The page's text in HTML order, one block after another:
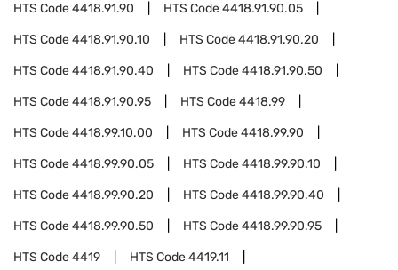
HTS Code4418.91.90 HTS Code4418.91.90.05
HTS Code4418.91.90.10 HTS Code4418.91.90.20
HTS Code4418.91.90.40 HTS Code4418.91.90.50
HTS Code4418.91.90.95 HTS Code4418.99
HTS Code4418.99.10.00 HTS Code4418.99.90
HTS Code4418.99.90.05 HTS Code4418.99.90.10
HTS Code4418.99.90.20 HTS Code4418.99.90.40
HTS Code4418.99.90.50 HTS Code4418.99.90.95
HTS Code4419 HTS Code4419.11